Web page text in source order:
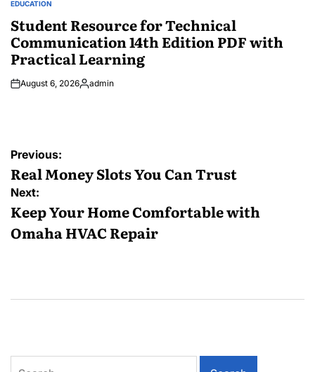
POSTED
EDUCATION
Student Resource for Technical
Communication 14th Edition PDF with
Practical Learning
August 6, 2026Posted
admin
Post
navigation
Previous:
Real Money Slots You Can Trust
Next:
Keep Your Home Comfortable with
Omaha HVAC Repair